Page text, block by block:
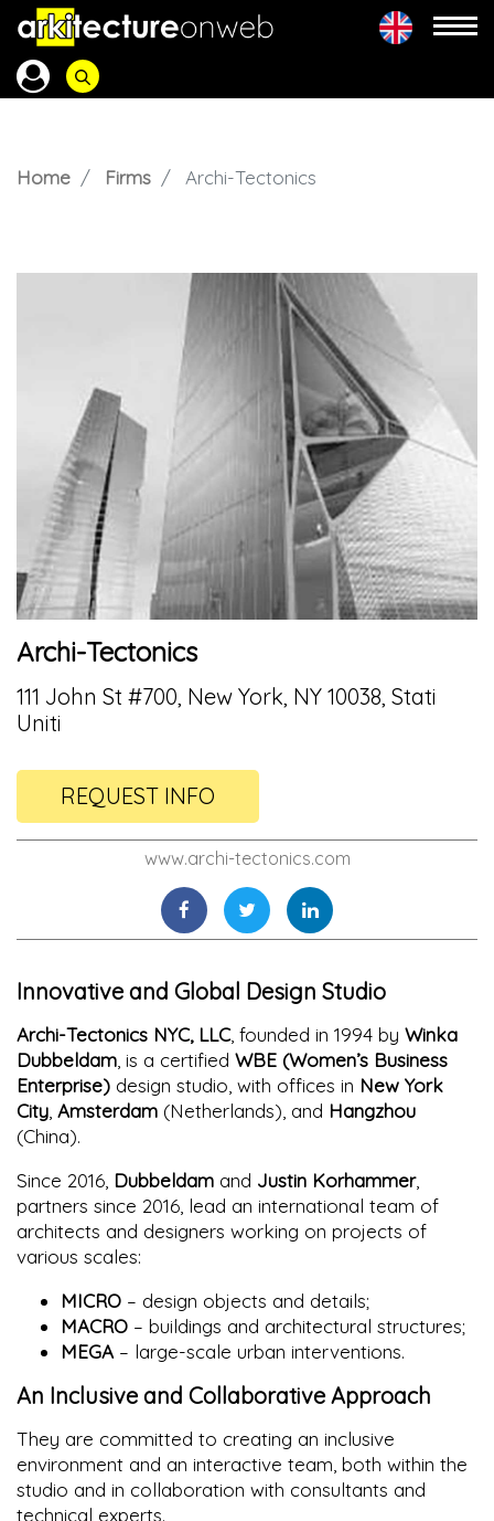
Home Firms Archi-Tectonics
Archi-Tectonics
111 John St #700, New York, NY 10038, Stati
Uniti
REQUEST INFO
www.archi-tectonics.com
Innovative and Global Design Studio
Archi-Tectonics NYC, LLC, founded in 1994 by Winka
Dubbeldam , is a certified WBE (Women’s Business
Enterprise) design studio, with offices in New York
City Amsterdam (Netherlands), and Hangzhou
(China).
Since 2016, Dubbeldam and Justin Korhammer,
partners since 2016, lead an international team of
architects and designers working on projects of
various scales:
MICRO – design objects and details;
MACRO – buildings and architectural structures;
MEGA – large-scale urban interventions.
An Inclusive and Collaborative Approach
They are committed to creating an inclusive
environment and an interactive team, both within the
studio and in collaboration with consultants and
technical experts.